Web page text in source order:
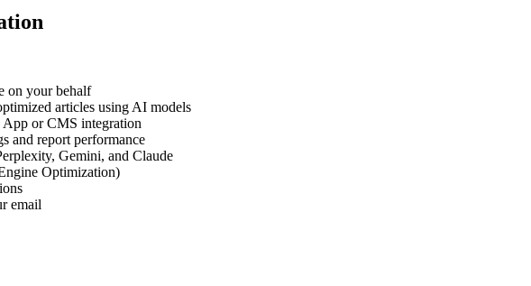
on your behalf
articles using AI models
or CMS integration
and report performance
Gemini, and Claude
Optimization)
email